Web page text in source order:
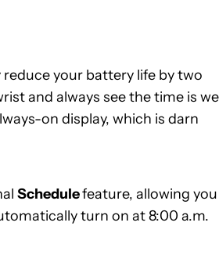
your battery life by two
and always see the time is
on display, which is darn
Schedulefeature, allowing
turn on at 8:00 a.m.